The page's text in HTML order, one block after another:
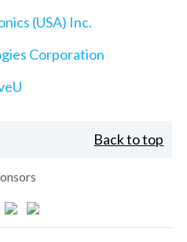
(USA) Inc.
Corporation
Back to top